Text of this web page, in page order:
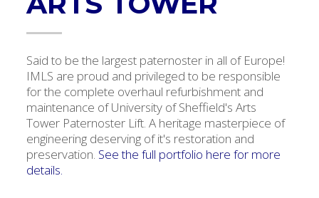
Said to be the largest paternoster in all of Europe!
IMLS are proud and privileged to be responsible
for the complete overhaul refurbishment and
maintenance of University of Sheffield's Arts
Tower Paternoster Lift. A heritage masterpiece of
engineering deserving of it's restoration and
preservation. See the full portfolio here for more
details.